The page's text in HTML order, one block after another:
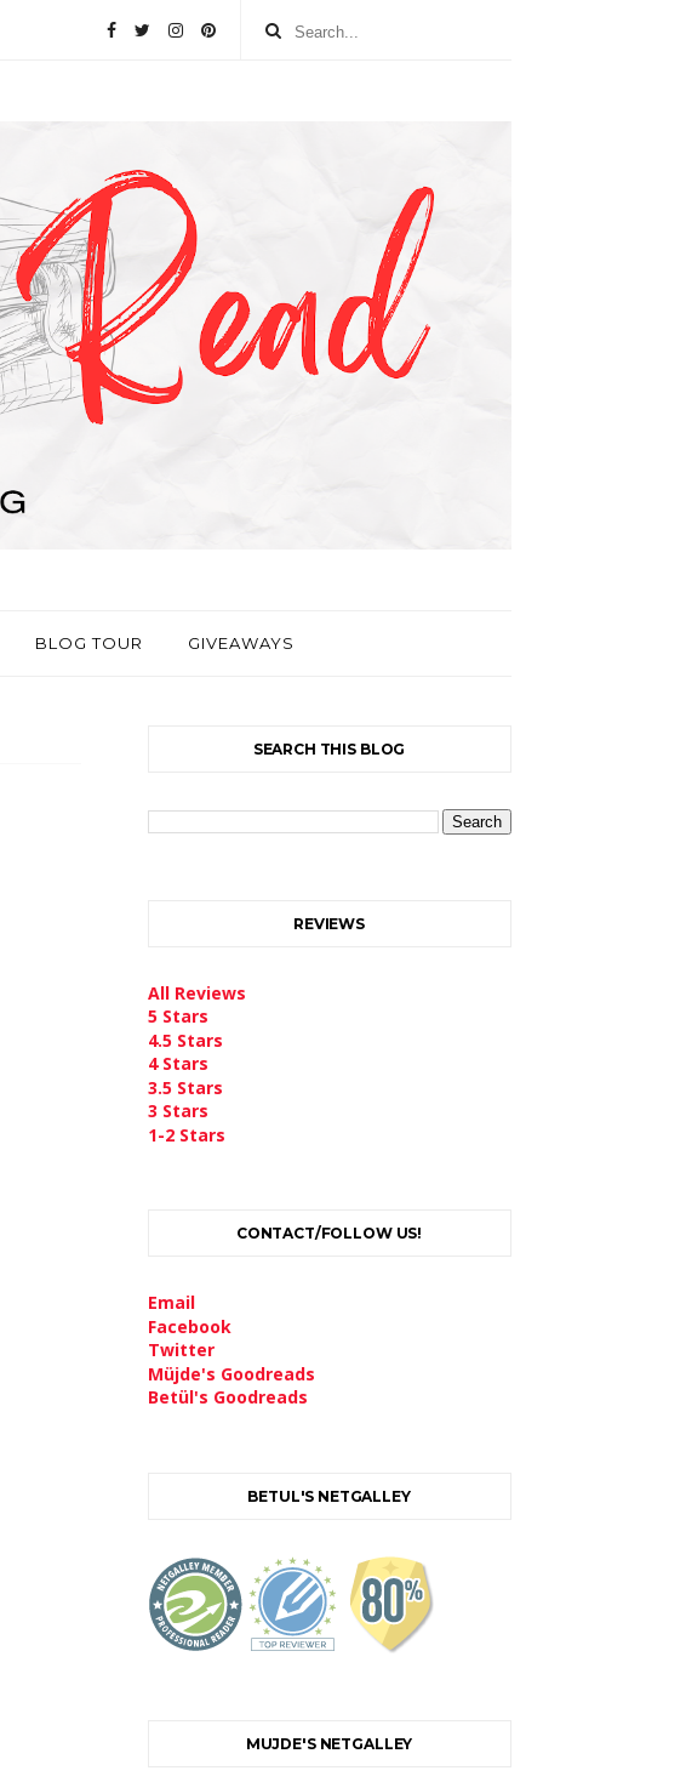
BLOG TOUR GIVEAWAYS
SEARCH THIS BLOG
REVIEWS
All Reviews
5 Stars
4.5 Stars
4 Stars
3.5 Stars
3 Stars
1-2 Stars
CONTACT/FOLLOW US!
Email
Facebook
Twitter
Müjde's Goodreads
Betül's Goodreads
BETUL'S NETGALLEY
MUJDE'S NETGALLEY